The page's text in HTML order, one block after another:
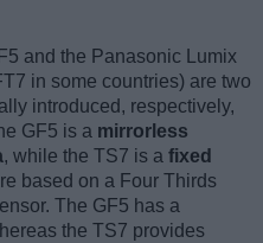
and the Panasonic Lumix
in some countries) are two
introduced, respectively,
GF5 is a mirrorless
, while the TS7 is a fixed
based on a Four Thirds
The GF5 has a
the TS7 provides